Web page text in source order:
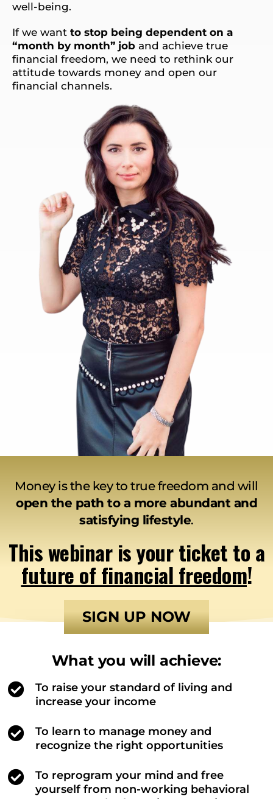
well-being.
If we want to stop being dependent on a
“month by month” job and achieve true
financial freedom, we need to rethink our
attitude towards money and open our
financial channels.
Money is the key to true freedom and will
open the path to a more abundant and
satisfying lifestyle.
This webinar is your ticket to a
future of financial freedom!
SIGN UP NOW
What you will achieve:
To raise your standard of living and
increase your income
To learn to manage money and
recognize the right opportunities
To reprogram your mind and free
yourself from non-working behavioral